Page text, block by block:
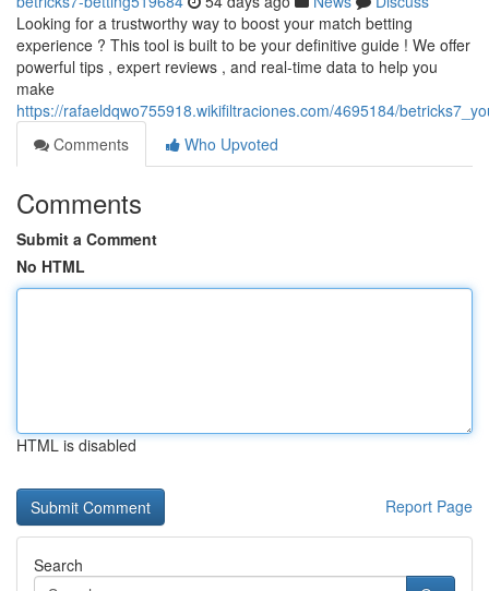
Looking for a trustworthy way to boost your match betting
experience ? This tool is built to be your definitive guide ! We offer
powerful tips , expert reviews , and real-time data to help you
make
https://rafaeldqwo755918.wikifiltraciones.com/4695184/
Comments
Who Upvoted
Comments
Submit a Comment
No HTML
HTML is disabled
Report Page
Search